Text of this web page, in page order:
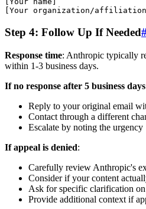
Step 4: Follow Up If Needed
Response time: Anthropic typically
within 1-3 business days.
If no response after 5 business days
Reply to your original email
Contact through a different
Escalate by noting the urgency
If appeal is denied:
Carefully review Anthropic's
Consider if your content
Ask for specific clarification
Provide additional context if